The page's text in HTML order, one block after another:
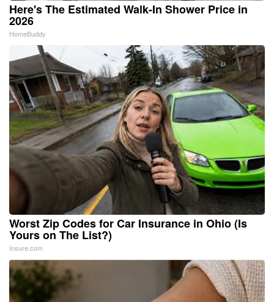
Here's The Estimated Walk-In Shower Price in
2026
HomeBuddy
Worst Zip Codes for Car Insurance in Ohio (Is
Yours on The List?)
Insure.com